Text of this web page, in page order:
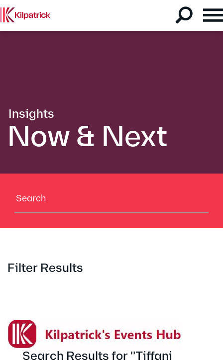
Insights
Now & Next
Filter Results
Search Results for "Tiffani